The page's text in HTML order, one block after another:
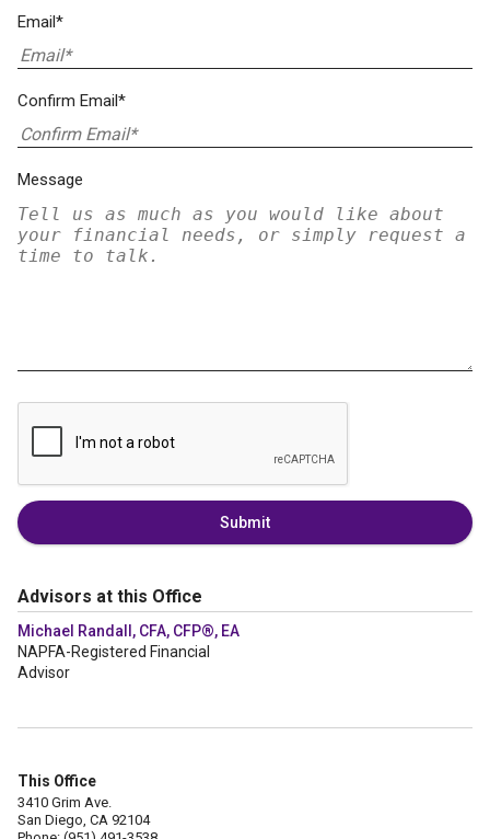
Email*
Confirm Email*
Message
Submit
Advisors at this Office
Michael Randall, CFA, CFP®, EA
NAPFA-Registered Financial
Advisor
This Office
3410 Grim Ave.
San Diego, CA 92104